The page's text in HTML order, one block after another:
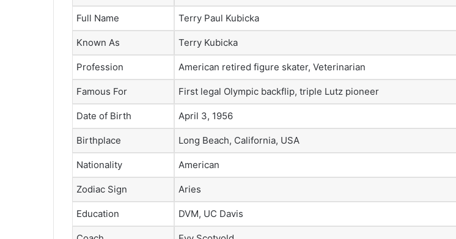
Full Name Terry Paul Kubicka
Known As Terry Kubicka
Profession American retired figure skater, Veterinarian
Famous For First legal Olympic backflip, triple Lutz pioneer
Date of Birth April 3, 1956
Birthplace Long Beach, California, USA
Nationality American
Zodiac Sign Aries
Education DVM, UC Davis